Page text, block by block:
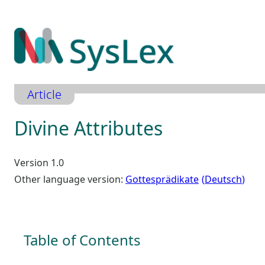
Inhalt
springen
Article
Divine Attributes
Version 1.0
Other language version: Gottesprädikate Deutsch
Table of Contents